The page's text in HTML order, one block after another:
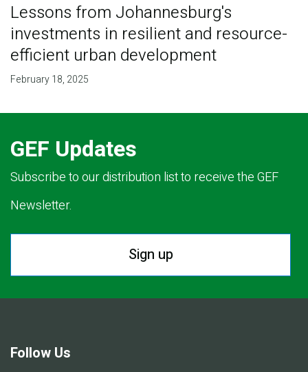
Lessons from Johannesburg's
investments in resilient and resource-
efficient urban development
February 18, 2025
GEF Updates
Subscribe to our distribution list to receive the GEF
Newsletter.
Sign up
Follow Us